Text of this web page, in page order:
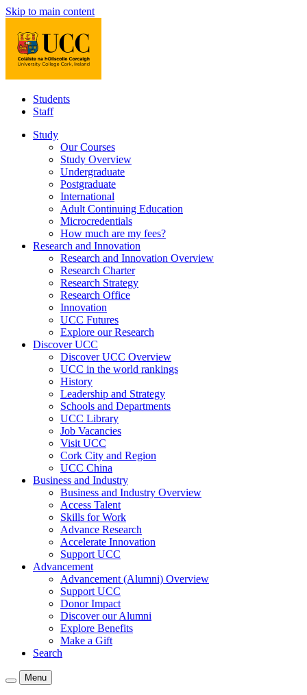
Skip to main content
Students
Staff
Study
Our Courses
Study Overview
Undergraduate
Postgraduate
International
Adult Continuing Education
Microcredentials
How much are my fees?
Research and Innovation
Research and Innovation Overview
Research Charter
Research Strategy
Research Office
Innovation
UCC Futures
Explore our Research
Discover UCC
Discover UCC Overview
UCC in the world rankings
History
Leadership and Strategy
Schools and Departments
UCC Library
Job Vacancies
Visit UCC
Cork City and Region
UCC China
Business and Industry
Business and Industry Overview
Access Talent
Skills for Work
Advance Research
Accelerate Innovation
Support UCC
Advancement
Advancement (Alumni) Overview
Support UCC
Donor Impact
Discover our Alumni
Explore Benefits
Make a Gift
Search
Menu